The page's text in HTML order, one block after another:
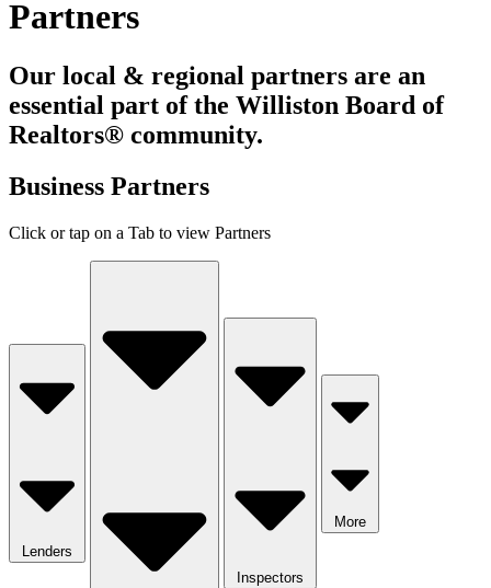
Partners
Our local & regional partners are an
essential part of the Williston Board of
Realtors® community.
Business Partners
Click or tap on a Tab to view Partners
Lenders
Inspectors
More